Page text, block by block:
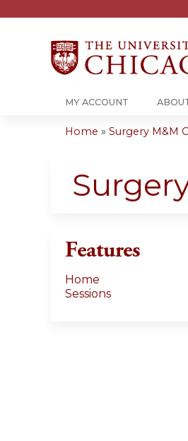
MY ACCOUNT
are
Home » Surgery M&M
Features
Home
Sessions